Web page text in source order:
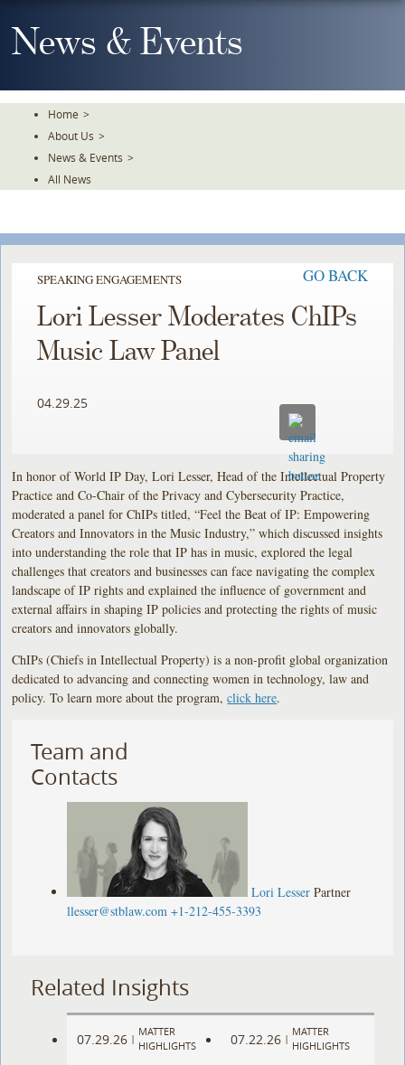
To
TheNews & Events
Home >
About Us >
News & Events >
All News
SPEAKING ENGAGEMENTS GO BACK
Lori Lesser Moderates ChIPs
Music Law Panel
04.29.25
In honor of World IP Day, Lori Lesser, Head of the Intellectual Property
Practice and Co-Chair of the Privacy and Cybersecurity Practice,
moderated a panel for ChIPs titled, “Feel the Beat of IP: Empowering
Creators and Innovators in the Music Industry,” which discussed insights
into understanding the role that IP has in music, explored the legal
challenges that creators and businesses can face navigating the complex
landscape of IP rights and explained the influence of government and
external affairs in shaping IP policies and protecting the rights of music
creators and innovators globally.
ChIPs (Chiefs in Intellectual Property) is a non-profit global organization
dedicated to advancing and connecting women in technology, law and
policy. To learn more about the program,click here.
Team and
Contacts
Lori Lesser Partner
llesser@stblaw.com +1-212-455-3393
Related Insights
07.29.26 |
MATTER
HIGHLIGHTS
07.22.26 |
MATTER
HIGHLIGHTS